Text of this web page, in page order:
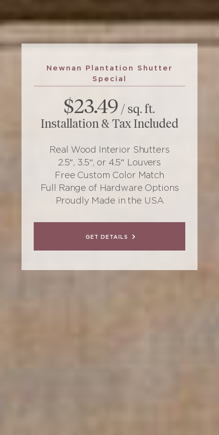
Newnan Plantation Shutter
Special
$23.49 / sq. ft.
Installation & Tax Included
Real Wood Interior Shutters
2.5″, 3.5″, or 4.5″ Louvers
Free Custom Color Match
Full Range of Hardware Options
Proudly Made in the USA
GET DETAILS